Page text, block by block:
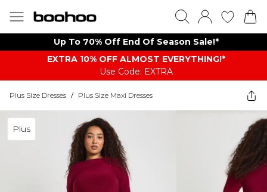
Up To 70% Off End Of Season Sale!*
EXTRA 10% OFF ALMOST EVERYTHING​​​!*
Use Code: EXTRA
Plus Size Dresses / Plus Size Maxi Dresses
Plus